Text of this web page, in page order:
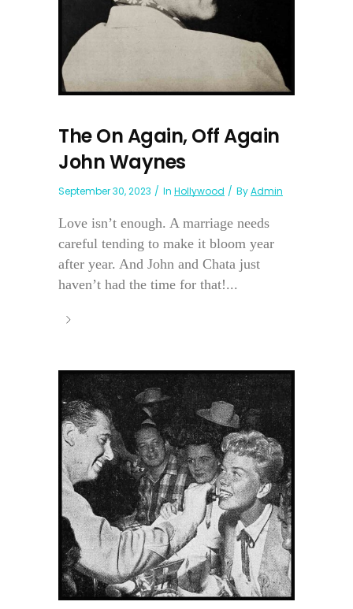
The On Again, Off Again
John Waynes
September 30, 2023 In Hollywood ByAdmin
Love isn’t enough. A marriage needs
careful tending to make it bloom year
after year. And John and Chata just
haven’t had the time for that!...